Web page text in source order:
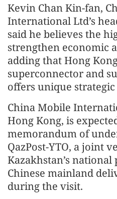
Kevin Chan Kin-fan,
International Ltd’s
said he believes the
strengthen economic
adding that Hong
superconnector and
offers unique strategic
China Mobile
Hong Kong, is
memorandum of
QazPost-YTO, a joint
Kazakhstan’s
Chinese mainland
during the visit.